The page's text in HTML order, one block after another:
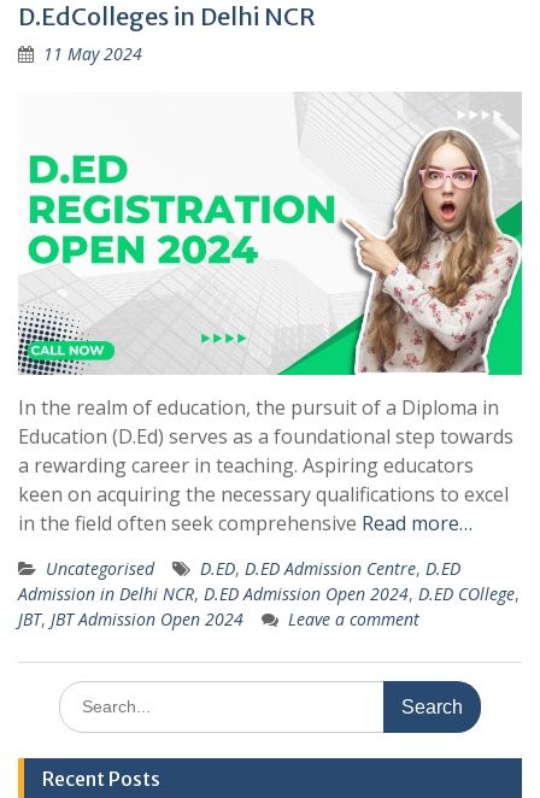
D.EdColleges in Delhi NCR
11 May 2024
In the realm of education, the pursuit of a Diploma in
Education (D.Ed) serves as a foundational step towards
a rewarding career in teaching. Aspiring educators
keen on acquiring the necessary qualifications to excel
in the field often seek comprehensive Read more…
Uncategorised D.ED, D.ED Admission Centre, D.ED
Admission in Delhi NCR, D.ED Admission Open 2024, D.ED COllege,
JBT, JBT Admission Open 2024 Leave a comment
Search
for:
Recent Posts